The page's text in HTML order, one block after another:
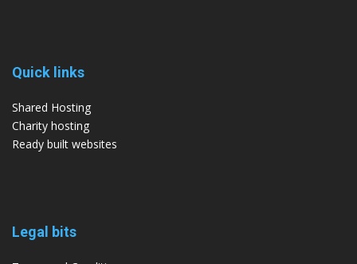
Quick links
Shared Hosting
Charity hosting
Ready built websites
Legal bits